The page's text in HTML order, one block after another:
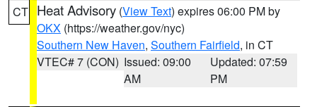
CT Heat Advisory (View Text) expires 06:00 PM by
OKX (https://weather.gov/nyc)
Southern New Haven, Southern Fairfield, in CT
VTEC# 7 (CON) Issued: 09:00
AM
Updated: 07:59
PM